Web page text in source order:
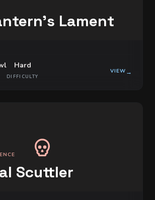
Lament
Hard
DIFFICULTY
VIEW →
Scuttler